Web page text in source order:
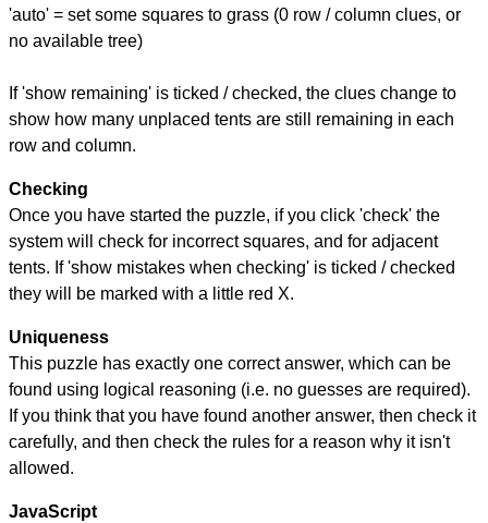
'auto' = set some squares to grass (0 row / column clues, or
no available tree)
If 'show remaining' is ticked / checked, the clues change to
show how many unplaced tents are still remaining in each
row and column.
Checking
Once you have started the puzzle, if you click 'check' the
system will check for incorrect squares, and for adjacent
tents. If 'show mistakes when checking' is ticked / checked
they will be marked with a little red X.
Uniqueness
This puzzle has exactly one correct answer, which can be
found using logical reasoning (i.e. no guesses are required).
If you think that you have found another answer, then check it
carefully, and then check the rules for a reason why it isn't
allowed.
JavaScript